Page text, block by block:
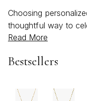
Choosing
thoughtful way to
lasting memories, no
gentle coolness of
partners,
Read More
Bestsellers